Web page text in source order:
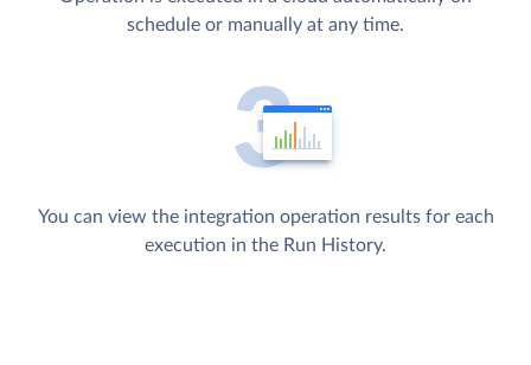
schedule or manually at any time.
You can view the integration operation results for each
execution in the Run History.